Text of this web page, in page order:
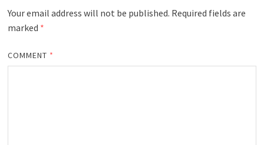
Your email address will not be published. Required fields are
marked *
COMMENT *